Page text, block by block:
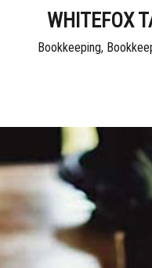
WHITEFOX
Bookkeeping,